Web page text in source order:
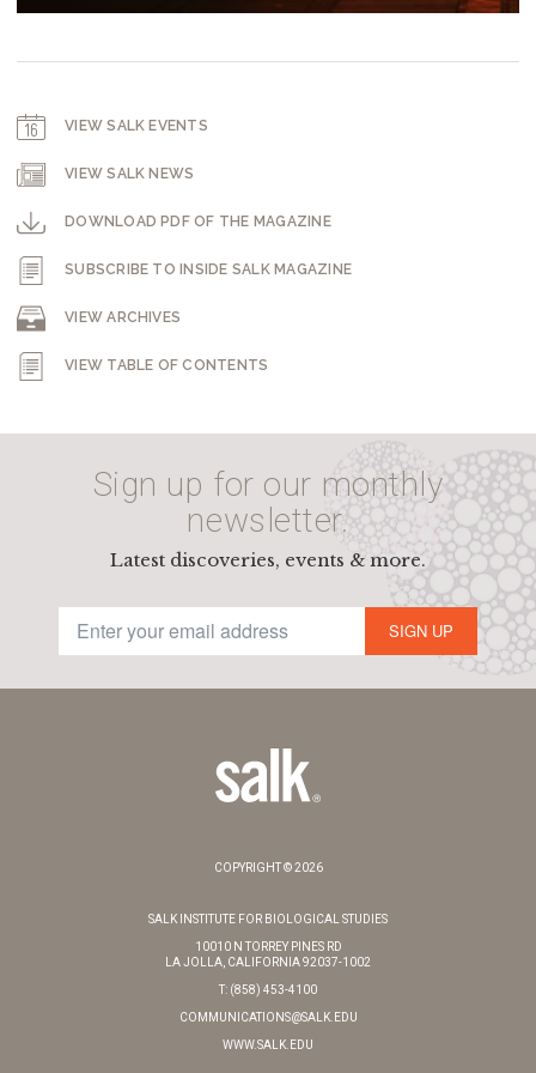
VIEW SALK EVENTS
VIEW SALK NEWS
DOWNLOAD PDF OF THE MAGAZINE
SUBSCRIBE TO INSIDE SALK MAGAZINE
VIEW ARCHIVES
VIEW TABLE OF CONTENTS
Sign up for our monthly
newsletter.
Latest discoveries, events & more.
SIGN UP
COPYRIGHT © 2026
SALK INSTITUTE FOR BIOLOGICAL STUDIES
10010 N TORREY PINES RD
LA JOLLA, CALIFORNIA 92037-1002
T: (858) 453-4100
COMMUNICATIONS@SALK.EDU
WWW.SALK.EDU